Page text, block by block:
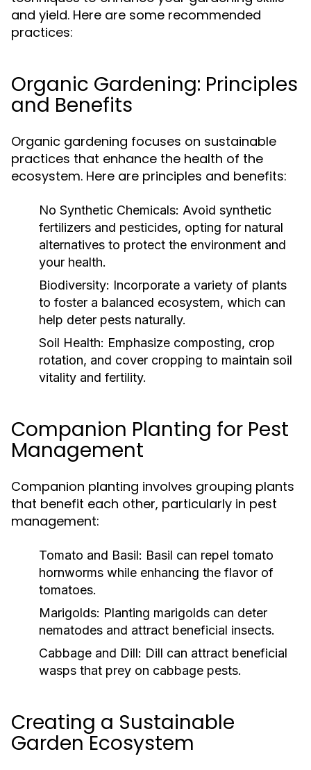
and yield. Here are some recommended
practices:
Organic Gardening: Principles
and Benefits
Organic gardening focuses on sustainable
practices that enhance the health of the
ecosystem. Here are principles and benefits:
No Synthetic Chemicals: Avoid synthetic
fertilizers and pesticides, opting for natural
alternatives to protect the environment and
your health.
Biodiversity: Incorporate a variety of plants
to foster a balanced ecosystem, which can
help deter pests naturally.
Soil Health: Emphasize composting, crop
rotation, and cover cropping to maintain soil
vitality and fertility.
Companion Planting for Pest
Management
Companion planting involves grouping plants
that benefit each other, particularly in pest
management:
Tomato and Basil: Basil can repel tomato
hornworms while enhancing the flavor of
tomatoes.
Marigolds: Planting marigolds can deter
nematodes and attract beneficial insects.
Cabbage and Dill: Dill can attract beneficial
wasps that prey on cabbage pests.
Creating a Sustainable
Garden Ecosystem